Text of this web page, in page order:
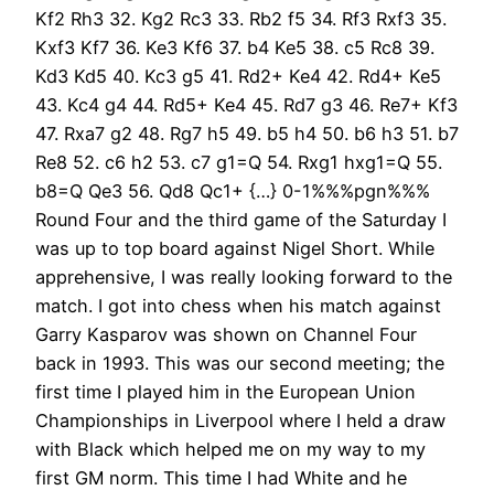
Kf2 Rh3 32. Kg2 Rc3 33. Rb2 f5 34. Rf3 Rxf3 35.
Kxf3 Kf7 36. Ke3 Kf6 37. b4 Ke5 38. c5 Rc8 39.
Kd3 Kd5 40. Kc3 g5 41. Rd2+ Ke4 42. Rd4+ Ke5
43. Kc4 g4 44. Rd5+ Ke4 45. Rd7 g3 46. Re7+ Kf3
47. Rxa7 g2 48. Rg7 h5 49. b5 h4 50. b6 h3 51. b7
Re8 52. c6 h2 53. c7 g1=Q 54. Rxg1 hxg1=Q 55.
b8=Q Qe3 56. Qd8 Qc1+ {…} 0-1%%%pgn%%%
Round Four and the third game of the Saturday I
was up to top board against Nigel Short. While
apprehensive, I was really looking forward to the
match. I got into chess when his match against
Garry Kasparov was shown on Channel Four
back in 1993. This was our second meeting; the
first time I played him in the European Union
Championships in Liverpool where I held a draw
with Black which helped me on my way to my
first GM norm. This time I had White and he